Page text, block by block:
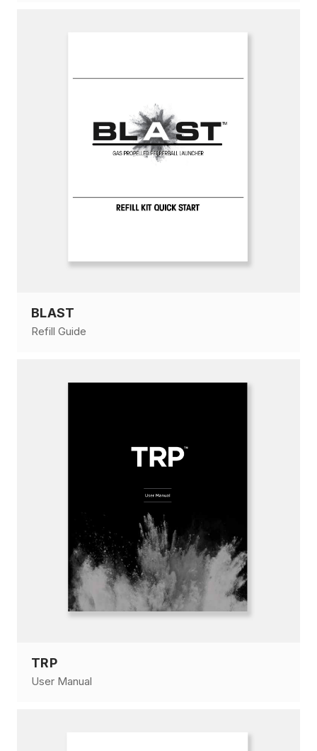
BLAST
Refill Guide
TRP
User Manual